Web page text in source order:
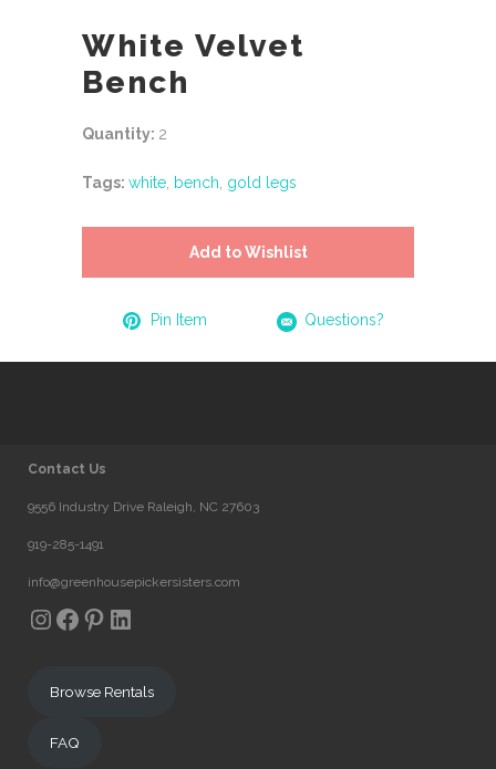
White Velvet
Bench
Quantity: 2
Tags: white bench gold legs
Add to Wishlist
Pin Item Questions?
Contact Us
9556 Industry Drive Raleigh, NC 27603
919-285-1491
info@greenhousepickersisters.com
Instagram
Facebook
Pinterest
LinkedIn
Browse Rentals
FAQ